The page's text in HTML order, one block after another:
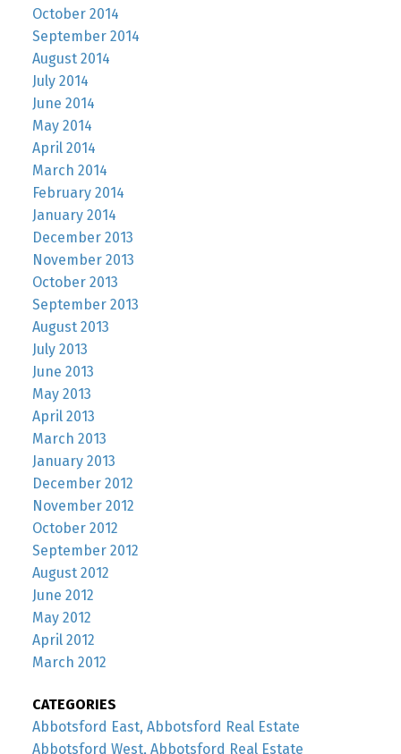
October 2014
September 2014
August 2014
July 2014
June 2014
May 2014
April 2014
March 2014
February 2014
January 2014
December 2013
November 2013
October 2013
September 2013
August 2013
July 2013
June 2013
May 2013
April 2013
March 2013
January 2013
December 2012
November 2012
October 2012
September 2012
August 2012
June 2012
May 2012
April 2012
March 2012
CATEGORIES
Abbotsford East, Abbotsford Real Estate
Abbotsford West, Abbotsford Real Estate